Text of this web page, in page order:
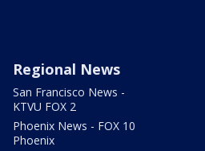
Regional News
San Francisco News -
KTVU FOX 2
Phoenix News - FOX 10
Phoenix